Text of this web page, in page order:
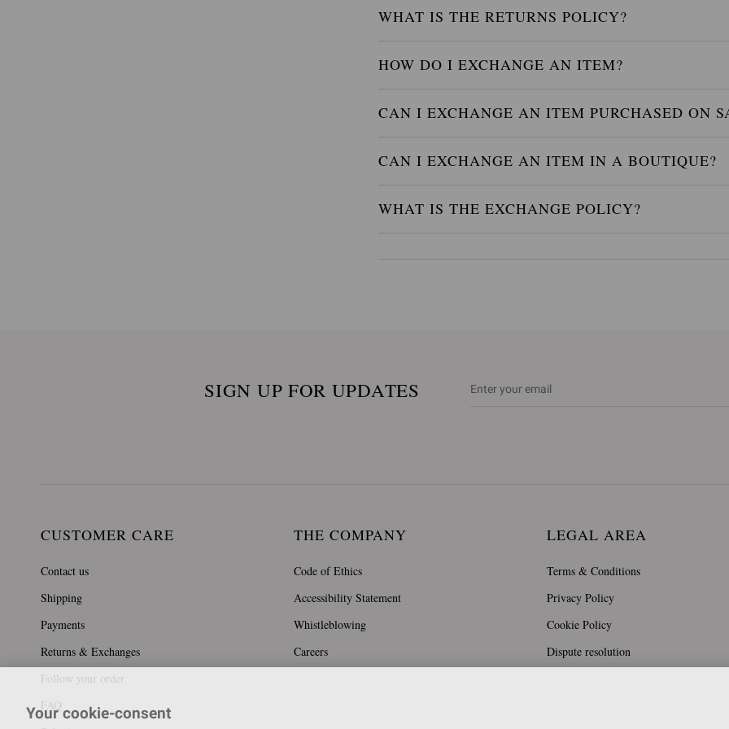
WHAT IS THE RETURNS POLICY?
HOW DO I EXCHANGE AN ITEM?
CAN I EXCHANGE AN ITEM PURCHASED ON
CAN I EXCHANGE AN ITEM IN A BOUTIQUE?
WHAT IS THE EXCHANGE POLICY?
SIGN UP FOR UPDATES
CUSTOMER CARE
Contact us
Shipping
Payments
Returns & Exchanges
Follow your order
FAQ
THE COMPANY
Code of Ethics
Accessibility Statement
Whistleblowing
Careers
LEGAL AREA
Terms & Conditions
Privacy Policy
Cookie Policy
Dispute resolution
Your cookie-consent